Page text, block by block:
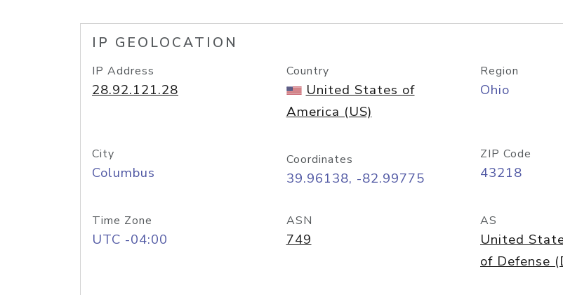
IP GEOLOCATION
IP Address
28.92.121.28
Country
United States of
America (US)
Region
Ohio
City
Columbus
Coordinates
39.96138, -82.99775
ZIP Code
43218
Time Zone
UTC -04:00
ASN
749
AS
United
of Defense